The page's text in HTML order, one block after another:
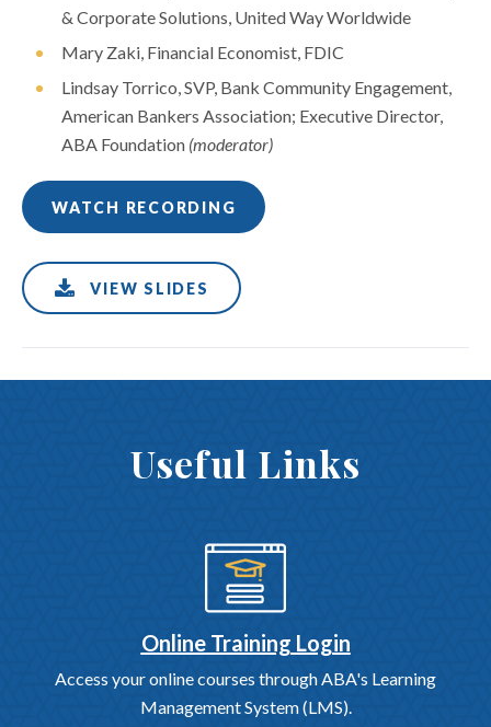
& Corporate Solutions, United Way Worldwide
Mary Zaki, Financial Economist, FDIC
Lindsay Torrico, SVP, Bank Community Engagement,
American Bankers Association; Executive Director,
ABA Foundation (moderator)
WATCH RECORDING
VIEW SLIDES
Useful Links
Online Training Login
Access your online courses through ABA's Learning
Management System (LMS).